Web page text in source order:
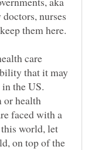
nurses
care
that it may
the US.
or health
faced with a
world, let
on top of the